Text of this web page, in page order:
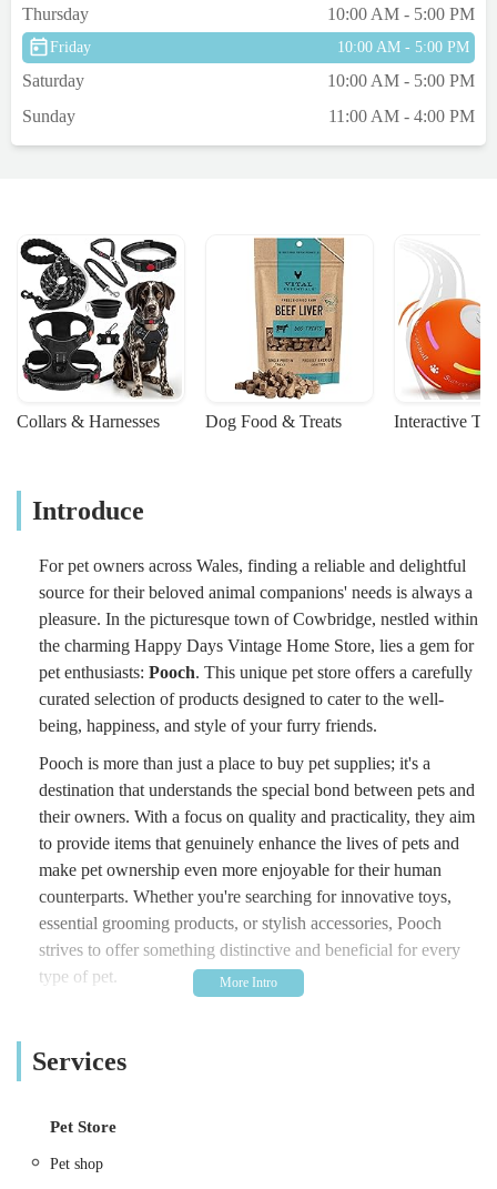
Thursday
10:00 AM - 5:00 PM
Friday 10:00 AM - 5:00 PM
Saturday
10:00 AM - 5:00 PM
Sunday
11:00 AM - 4:00 PM
Collars & Harnesses Dog Food & Treats Interactive
Introduce
For pet owners across Wales, finding a reliable and delightful
source for their beloved animal companions' needs is always a
pleasure. In the picturesque town of Cowbridge, nestled within
the charming Happy Days Vintage Home Store, lies a gem for
pet enthusiasts: Pooch. This unique pet store offers a carefully
curated selection of products designed to cater to the well-
being, happiness, and style of your furry friends.
Pooch is more than just a place to buy pet supplies; it's a
destination that understands the special bond between pets and
their owners. With a focus on quality and practicality, they aim
to provide items that genuinely enhance the lives of pets and
make pet ownership even more enjoyable for their human
counterparts. Whether you're searching for innovative toys,
essential grooming products, or stylish accessories, Pooch
strives to offer something distinctive and beneficial for every
type of pet.
range of products and services it offers, unique features, and
region. Discover why Pooch is quickly becoming the go-to
cherished animal companions.
Services
Pet Store
Pet shop